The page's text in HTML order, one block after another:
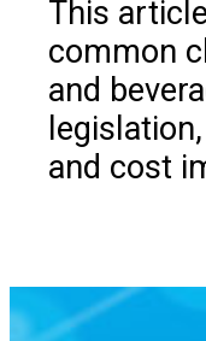
This
common
and
and cost